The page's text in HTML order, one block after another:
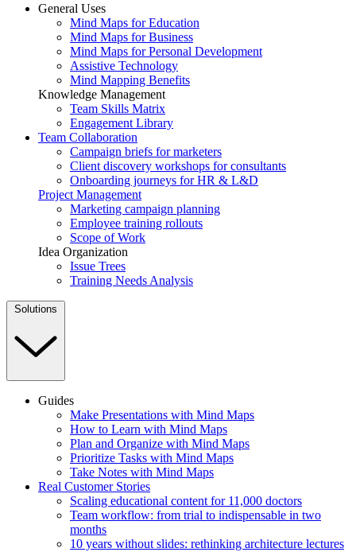
General Uses
Mind Maps for Education
Mind Maps for Business
Mind Maps for Personal Development
Assistive Technology
Mind Mapping Benefits
Knowledge Management
Team Skills Matrix
Engagement Library
Team Collaboration
Campaign briefs for marketers
Client discovery workshops for consultants
Onboarding journeys for HR & L&D
Project Management
Marketing campaign planning
Employee training rollouts
Scope of Work
Idea Organization
Issue Trees
Training Needs Analysis
Solutions
Guides
Make Presentations with Mind Maps
How to Learn with Mind Maps
Plan and Organize with Mind Maps
Prioritize Tasks with Mind Maps
Take Notes with Mind Maps
Real Customer Stories
Scaling educational content for 11,000 doctors
Team workflow: from trial to indispensable in two
months
10 years without slides: rethinking architecture lectures